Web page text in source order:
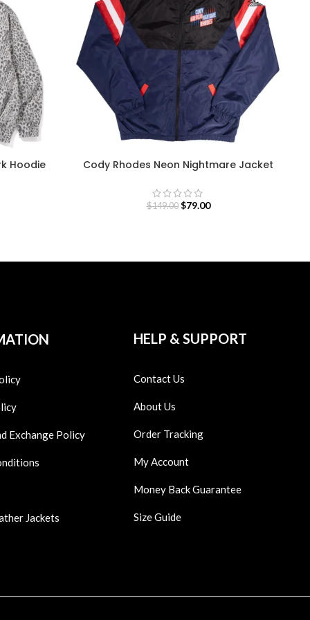
Hoodie Cody Rhodes Neon Nightmare Jacket
$149.00 $79.00
Exchange Policy
Jackets
HELP & SUPPORT
Contact Us
About Us
Order Tracking
My Account
Money Back Guarantee
Size Guide